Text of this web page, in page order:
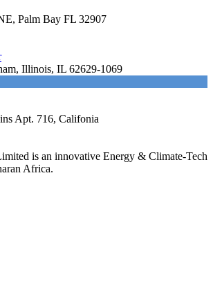
Palm Bay FL 32907
Illinois, IL 62629-1069
Apt. 716, Califonia
is an innovative Energy & Climate-Tech
Africa.